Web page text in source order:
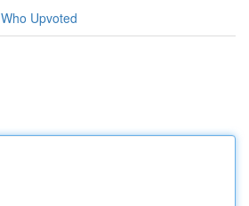
Who Upvoted